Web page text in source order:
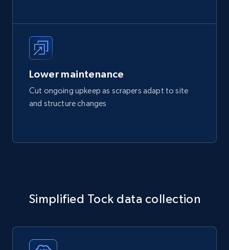
Lower maintenance
Cut ongoing upkeep as scrapers adapt to site
and structure changes
Simplified Tock data collection